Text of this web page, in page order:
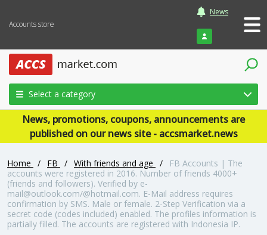
Accounts store
News
Login
Select a category
News, promotions, coupons, announcements are
published on our news site - accsmarket.news
Home / FB / With friends and age /
FB Accounts | The
accounts were registered in 2016. Number of friends 4000+
(friends and followers). Verified by e-
mail@outlook.com/@hotmail.com. E-Mail address requires
confirmation by SMS. Male or female. 2-Step Verification via a
secret code (codes included) enabled. The profiles information is
partially filled. The accounts are registered with Indonesia IP.